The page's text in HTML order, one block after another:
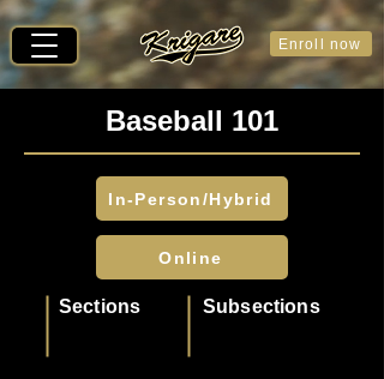
Enroll now
Baseball 101
In-Person/Hybrid
Online
Sections Subsections